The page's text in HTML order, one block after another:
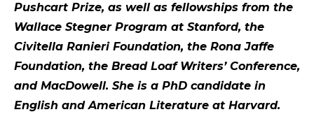
Pushcart Prize, as well as fellowships from the
Wallace Stegner Program at Stanford, the
Civitella Ranieri Foundation, the Rona Jaffe
Foundation, the Bread Loaf Writers’ Conference,
and MacDowell. She is a PhD candidate in
English and American Literature at Harvard.